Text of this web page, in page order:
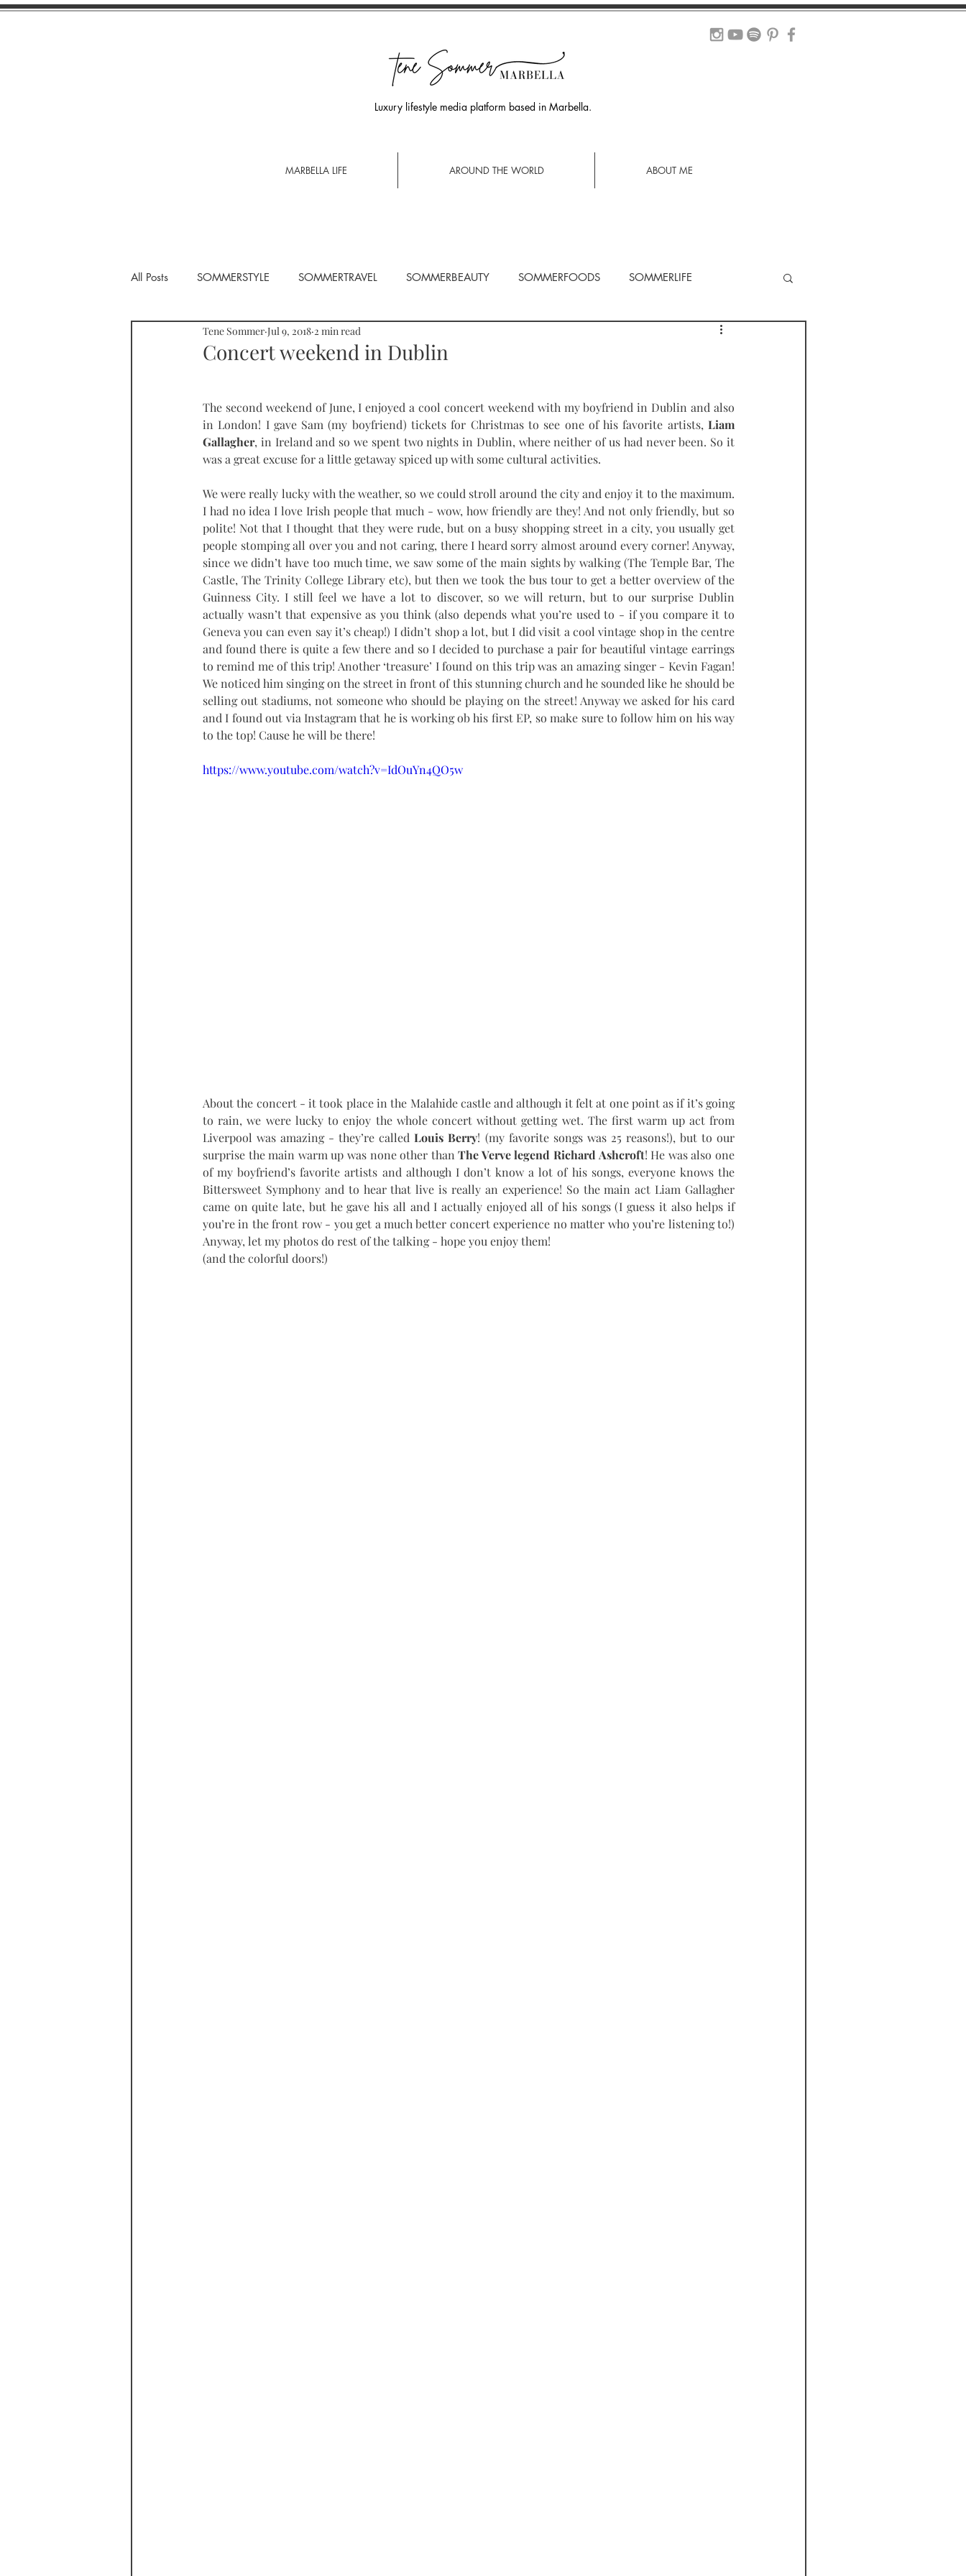
Luxury lifestyle media platform based in Marbella.
MARBELLA LIFE AROUND THE WORLD ABOUT ME
All Posts SOMMERSTYLE SOMMERTRAVEL SOMMERBEAUTY SOMMERFOODS SOMMERLIFE
SOMMERHOME SOMMERHEALTH
Concert weekend in Dublin
Tene Sommer Jul 9, 2018 2 min read
The second weekend of June, I enjoyed a cool concert weekend with my boyfriend in Dublin and also
in London! I gave Sam (my boyfriend) tickets for Christmas to see one of his favorite artists, Liam
Gallagher, in Ireland and so we spent two nights in Dublin, where neither of us had never been. So it
was a great excuse for a little getaway spiced up with some cultural activities.
We were really lucky with the weather, so we could stroll around the city and enjoy it to the maximum.
I had no idea I love Irish people that much - wow, how friendly are they! And not only friendly, but so
polite! Not that I thought that they were rude, but on a busy shopping street in a city, you usually get
people stomping all over you and not caring, there I heard sorry almost around every corner! Anyway,
since we didn’t have too much time, we saw some of the main sights by walking (The Temple Bar, The
Castle, The Trinity College Library etc), but then we took the bus tour to get a better overview of the
Guinness City. I still feel we have a lot to discover, so we will return, but to our surprise Dublin
actually wasn’t that expensive as you think (also depends what you’re used to - if you compare it to
Geneva you can even say it’s cheap!) I didn’t shop a lot, but I did visit a cool vintage shop in the centre
and found there is quite a few there and so I decided to purchase a pair for beautiful vintage earrings
to remind me of this trip! Another ‘treasure’ I found on this trip was an amazing singer - Kevin Fagan!
We noticed him singing on the street in front of this stunning church and he sounded like he should be
selling out stadiums, not someone who should be playing on the street! Anyway we asked for his card
and I found out via Instagram that he is working ob his first EP, so make sure to follow him on his way
to the top! Cause he will be there!
https://www.youtube.com/watch?v=IdOuYn4QO5w
About the concert - it took place in the Malahide castle and although it felt at one point as if it’s going
to rain, we were lucky to enjoy the whole concert without getting wet. The first warm up act from
Liverpool was amazing - they’re called Louis Berry! (my favorite songs was 25 reasons!), but to our
surprise the main warm up was none other than The Verve legend Richard Ashcroft! He was also one
of my boyfriend’s favorite artists and although I don’t know a lot of his songs, everyone knows the
Bittersweet Symphony and to hear that live is really an experience! So the main act Liam Gallagher
came on quite late, but he gave his all and I actually enjoyed all of his songs (I guess it also helps if
you’re in the front row - you get a much better concert experience no matter who you’re listening to!)
Anyway, let my photos do rest of the talking - hope you enjoy them!
(and the colorful doors!)